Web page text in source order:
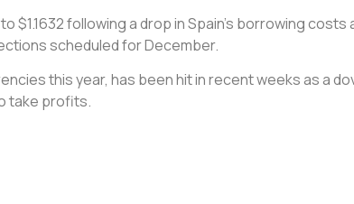
$1.1632 following a drop in Spain’s borrowing
scheduled for December.
this year, has been hit in recent weeks as a
take profits.